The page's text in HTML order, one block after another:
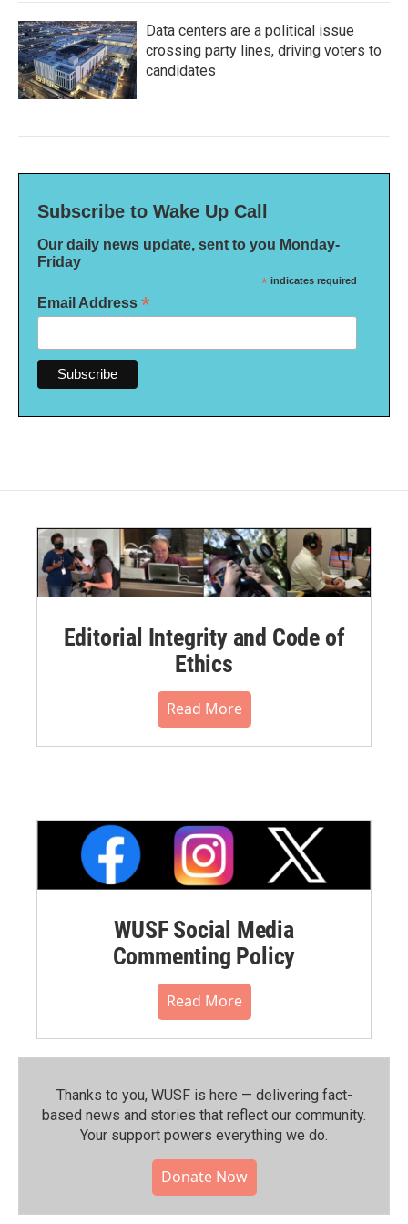
Data centers are a political issue
crossing party lines, driving voters to
candidates
Subscribe to Wake Up Call
Our daily news update, sent to you Monday-
Friday
* indicates required
Email Address *
Editorial Integrity and Code of
Ethics
Read More
WUSF Social Media
Commenting Policy
Read More
Thanks to you, WUSF is here — delivering fact-
based news and stories that reflect our community.⁠
Your support powers everything we do.
Donate Now